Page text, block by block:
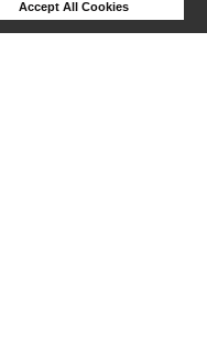
Accept All Cookies